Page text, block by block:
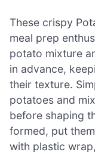
These crispy
meal prep
potato mixture
in advance,
their texture.
potatoes and
before shaping
formed, put
with plastic